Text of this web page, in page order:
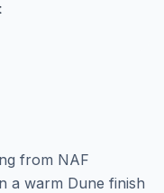
from NAF
a warm Dune finish